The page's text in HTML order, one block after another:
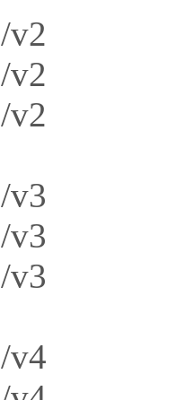
v2
v2
v2
v3
v3
v3
v4